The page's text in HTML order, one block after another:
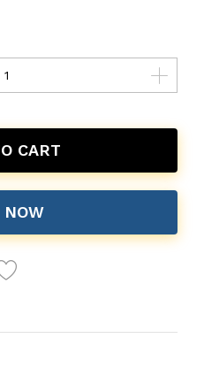
CART
NOW